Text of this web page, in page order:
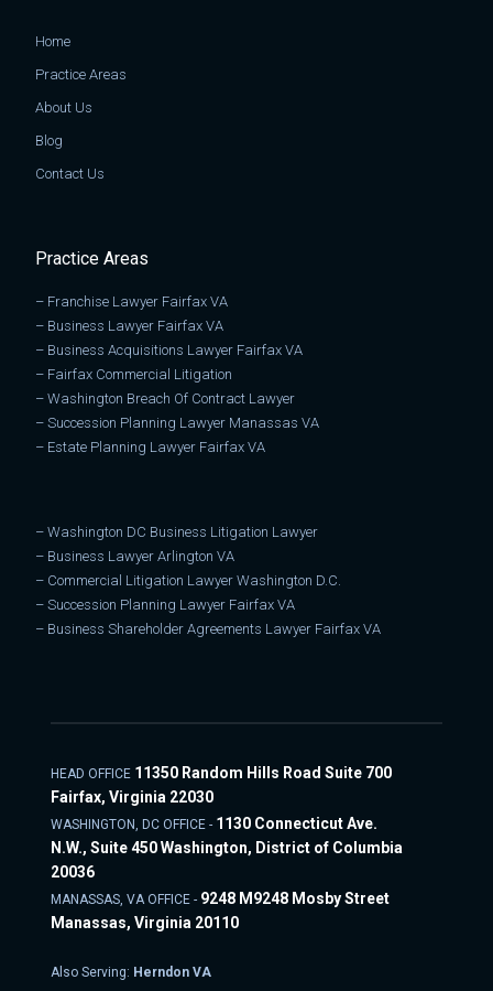
Home
Practice Areas
About Us
Blog
Contact Us
Practice Areas
– Franchise Lawyer Fairfax VA
– Business Lawyer Fairfax VA
– Business Acquisitions Lawyer Fairfax VA
– Fairfax Commercial Litigation
–Washington Breach Of Contract Lawyer
–Succession Planning Lawyer Manassas VA
– Estate Planning Lawyer Fairfax VA
–Washington DC Business Litigation Lawyer
– Business Lawyer Arlington VA
– Commercial Litigation Lawyer Washington D.C.
–Succession Planning Lawyer Fairfax VA
– Business Shareholder Agreements Lawyer Fairfax VA
HEAD OFFICE 11350 Random Hills Road Suite 700
Fairfax, Virginia 22030
WASHINGTON, DC OFFICE - 1130 Connecticut Ave.
N.W., Suite 450 Washington, District of Columbia
20036
MANASSAS, VA OFFICE - 9248 M9248 Mosby Street
Manassas, Virginia 20110
Also Serving: Herndon VA